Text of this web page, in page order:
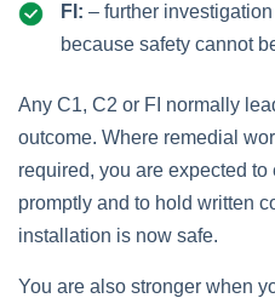
FI: – further
because safety cannot
Any C1, C2 or FI normally
outcome. Where remedial
required, you are expected to
promptly and to hold written
installation is now safe.
You are also stronger when